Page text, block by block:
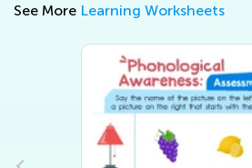
See More Learning Worksheets